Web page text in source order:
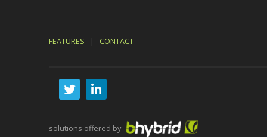
FEATURES | CONTACT
solutions offered by